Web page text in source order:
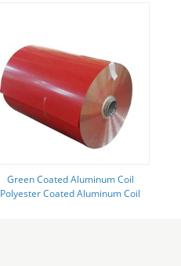
Green Coated Aluminum Coil
Polyester Coated Aluminum Coil